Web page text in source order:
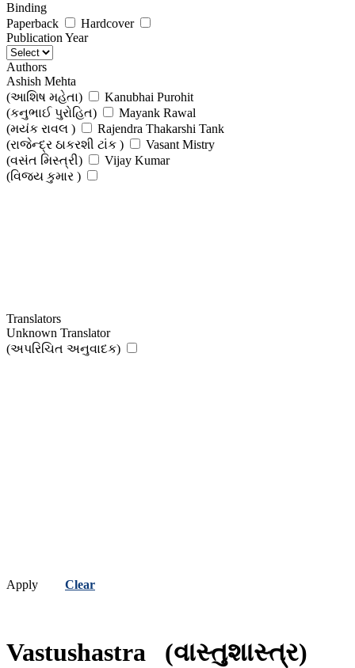
Binding
Paperback
Hardcover
Publication Year
Authors
Ashish Mehta
(આશિષ મહેતા)
Kanubhai Purohit
(કનુભાઈ પુરોહિત)
Mayank Rawal
(મયંક રાવલ )
Rajendra Thakarshi Tank
(રાજેન્દ્ર ઠાકરશી ટાંક )
Vasant Mistry
(વસંત મિસ્ત્રી)
Vijay Kumar
(વિજય કુમાર )
Translators
Unknown Translator
(અપરિચિત અનુવાદક)
Apply Clear
Vastushastra (વાસ્તુશાસ્ત્ર)